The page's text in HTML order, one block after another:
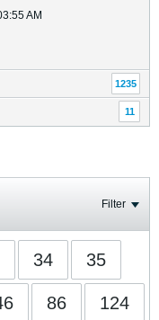
AM
1235
11
Filter
34 35
86 124